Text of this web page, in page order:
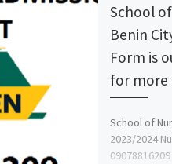
School
Benin
Form is
for more
School of
2023/2024